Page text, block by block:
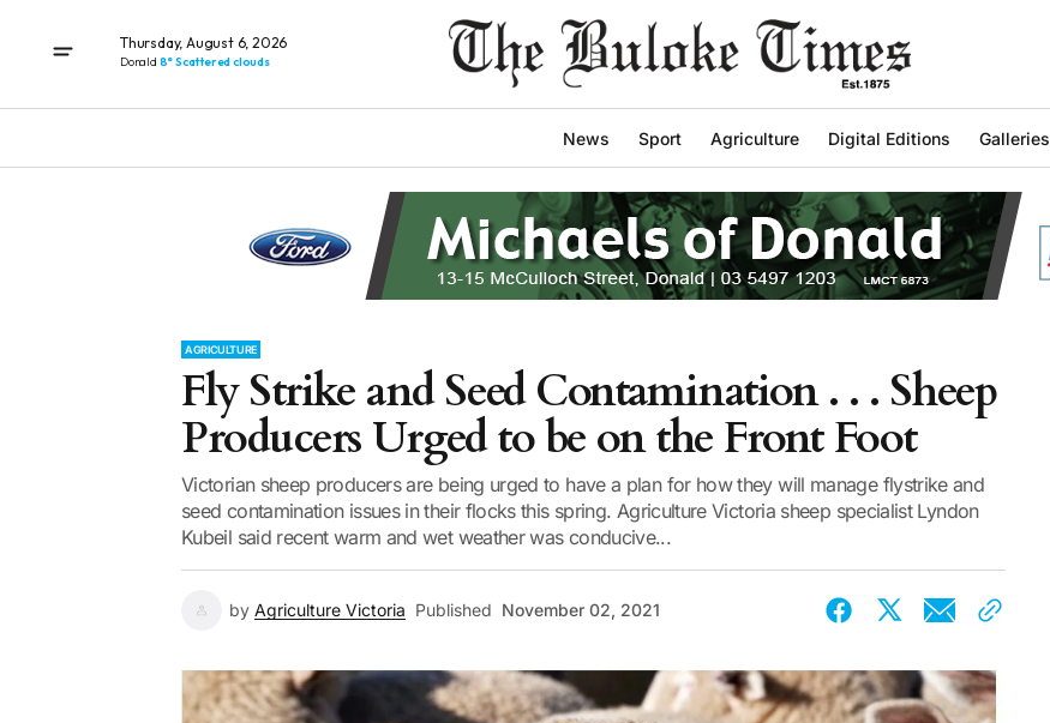
Thursday, August 6, 2026
Donald 8° Scattered clouds
News Sport Agriculture Digital Editions Galleries
AGRICULTURE
Fly Strike and Seed Contamination . . . Sheep
Producers Urged to be on the Front Foot
Victorian sheep producers are being urged to have a plan for how they will manage flystrike and
seed contamination issues in their flocks this spring. Agriculture Victoria sheep specialist Lyndon
Kubeil said recent warm and wet weather was conducive...
by Agriculture Victoria Published November 02, 2021